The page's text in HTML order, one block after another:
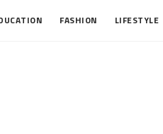
FASHION LIFESTYLE